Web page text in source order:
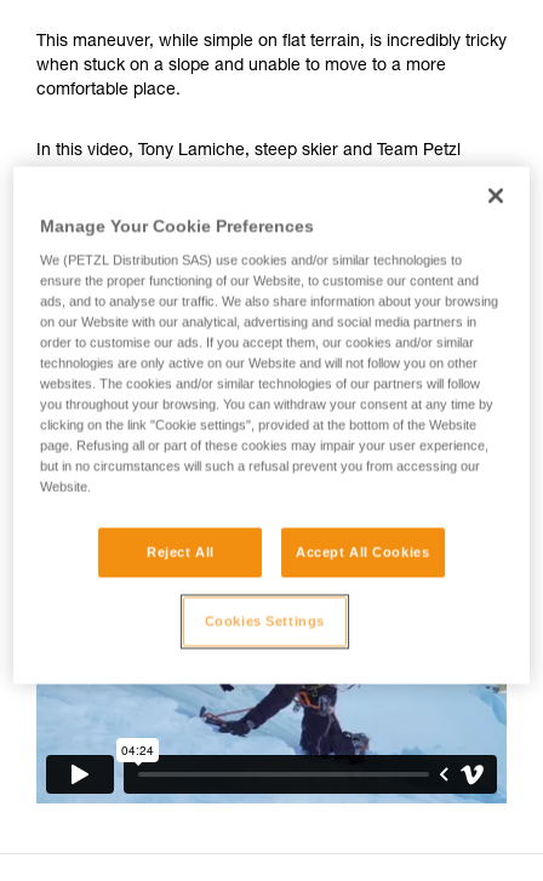
Mastering these techniques requires specific
training. Work with a professional to confirm
your ability to perform these techniques safely
We provide examples of techniques related to
This maneuver, while simple on flat terrain, is incredibly tricky
when stuck on a slope and unable to move to a more
comfortable place.
In this video, Tony Lamiche, steep skier and Team Petzl
Your first instinct should be to anchor yourself using an ice
screw or other temporary anchor, as there is a great risk of
losing your balance or slipping during the many equipment
manipulations.
WARNING: Tony Lamiche uses his own technique to strap
on his crampons, which gives an advantage in convenience,
but carries a higher risk of the crampons catching on each
other while walking. Petzl recommends following the
Instructions for Use for the crampons and to take the utmost
care in fitting the crampons to the boots before use.
Manage Your Cookie Preferences
We (PETZL Distribution SAS) use cookies and/or similar technologies to
ensure the proper functioning of our Website, to customise our content and
ads, and to analyse our traffic. We also share information about your browsing
on our Website with our analytical, advertising and social media partners in
order to customise our ads. If you accept them, our cookies and/or similar
technologies are only active on our Website and will not follow you on other
websites. The cookies and/or similar technologies of our partners will follow
you throughout your browsing. You can withdraw your consent at any time by
clicking on the link "Cookie settings", provided at the bottom of the Website
page. Refusing all or part of these cookies may impair your user experience,
but in no circumstances will such a refusal prevent you from accessing our
Website.
Reject All Accept All Cookies
Cookies Settings